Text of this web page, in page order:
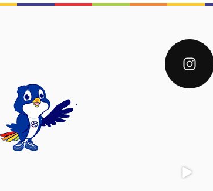
uazeiro
Nov 30